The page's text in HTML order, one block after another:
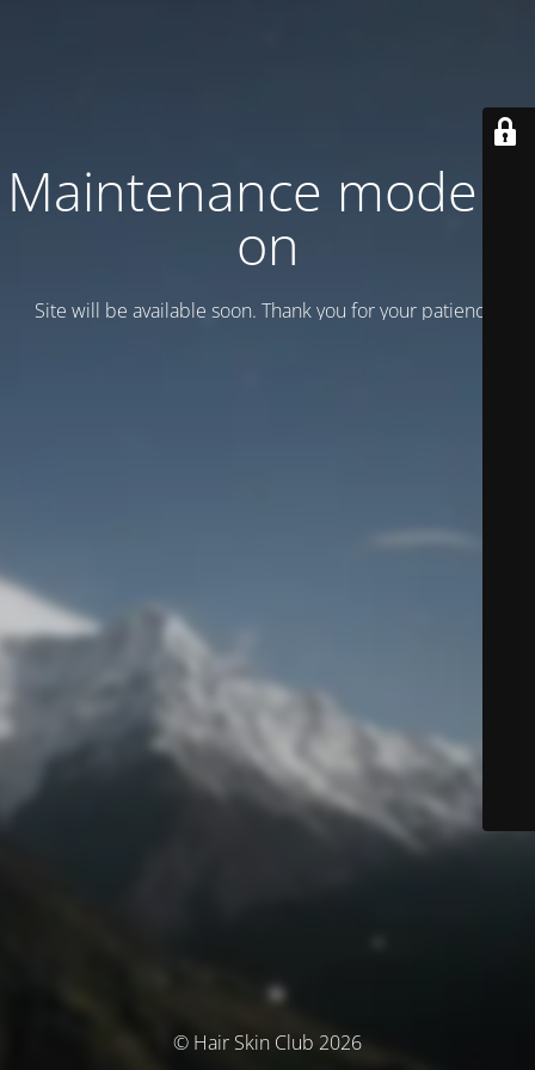
Maintenance mode is
on
Site will be available soon. Thank you for your patience!
© Hair Skin Club 2026